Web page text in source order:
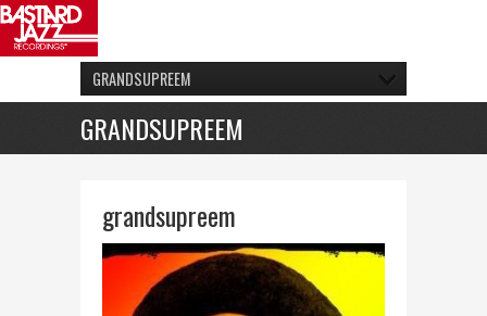
GRANDSUPREEM
GRANDSUPREEM
grandsupreem